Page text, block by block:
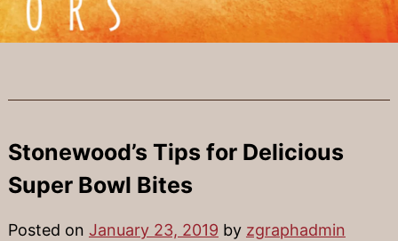
Stonewood’s Tips for Delicious
Super Bowl Bites
Posted on January 23, 2019 by zgraphadmin